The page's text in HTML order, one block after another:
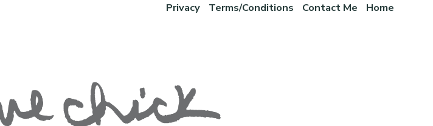
Privacy Terms/Conditions Contact Me Home